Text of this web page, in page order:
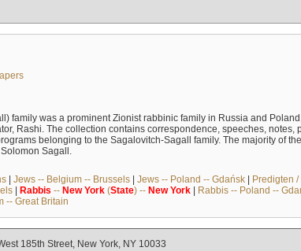
family was a prominent Zionist rabbinic family in Russia and
Rashi. The collection contains correspondence, speeches, notes,
belonging to the Sagalovitch-Sagall family. The majority of
Sagall.
| Jews -- Belgium -- Brussels| Jews -- Poland -- Gdańsk| Predigten
| Rabbis -- New York(State) -- New York| Rabbis -- Poland --
-- Great Britain
185th Street, New York, NY 10033